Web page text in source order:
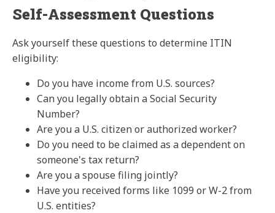
Self-Assessment Questions
Ask yourself these questions to determine ITIN
eligibility:
Do you have income from U.S. sources?
Can you legally obtain a Social Security
Number?
Are you a U.S. citizen or authorized worker?
Do you need to be claimed as a dependent on
someone's tax return?
Are you a spouse filing jointly?
Have you received forms like 1099 or W-2 from
U.S. entities?